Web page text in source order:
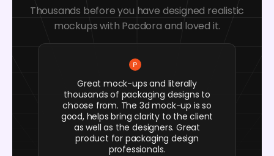
Thousands before you have designed realistic
mockups with Pacdora and loved it.
Great mock-ups and literally
thousands of packaging designs to
choose from. The 3d mock-up is so
good, helps bring clarity to the client
as well as the designers. Great
product for packaging design
professionals.